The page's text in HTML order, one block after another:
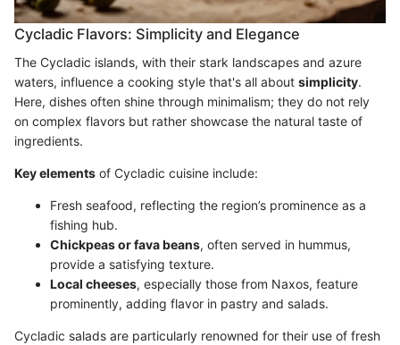
Cycladic Flavors: Simplicity and Elegance
The Cycladic islands, with their stark landscapes and azure
waters, influence a cooking style that's all about simplicity.
Here, dishes often shine through minimalism; they do not rely
on complex flavors but rather showcase the natural taste of
ingredients.
Key elements of Cycladic cuisine include:
Fresh seafood, reflecting the region’s prominence as a
fishing hub.
Chickpeas or fava beans, often served in hummus,
provide a satisfying texture.
Local cheeses, especially those from Naxos, feature
prominently, adding flavor in pastry and salads.
Cycladic salads are particularly renowned for their use of fresh